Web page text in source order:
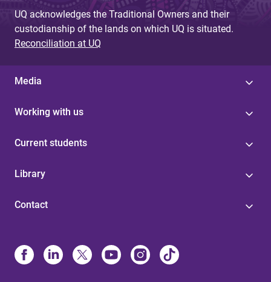
UQ acknowledges the Traditional Owners and their
custodianship of the lands on which UQ is situated.
Reconciliation at UQ
Media
Working with us
Current students
Library
Contact